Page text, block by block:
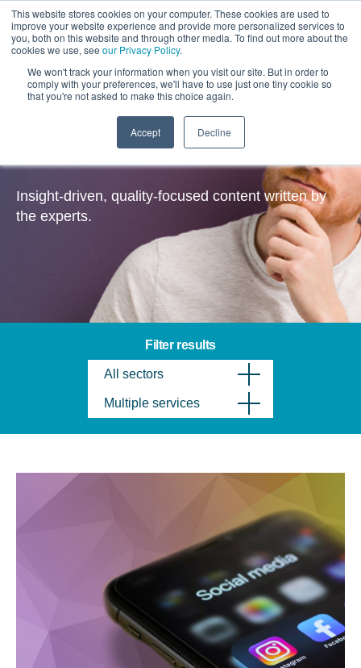
This website stores cookies on your computer. These cookies are used to
improve your website experience and provide more personalized services to
you, both on this website and through other media. To find out more about the
cookies we use, see our Privacy Policy.
We won't track your information when you visit our site. But in order to
comply with your preferences, we'll have to use just one tiny cookie so
that you're not asked to make this choice again.
Accept Decline
Insights
Insight-driven, quality-focused content written by
the experts.
Filter results
All sectors
Multiple services